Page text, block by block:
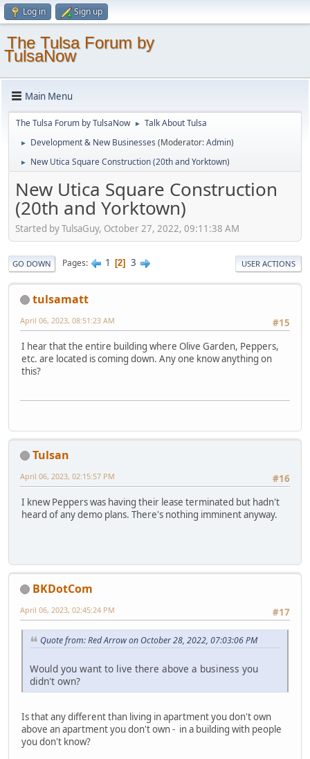
Log in Sign up
The Tulsa Forum by
TulsaNow
Main Menu
The Tulsa Forum by TulsaNow ► Talk About Tulsa
► Development & New Businesses (Moderator:Admin)
► New Utica Square Construction (20th and Yorktown)
New Utica Square Construction
(20th and Yorktown)
Started by TulsaGuy, October 27, 2022, 09:11:38 AM
GO DOWN Pages 1 2 3 USER ACTIONS
tulsamatt
#15
April 06, 2023, 08:51:23 AM
I hear that the entire building where Olive Garden, Peppers,
etc. are located is coming down. Any one know anything on
this?
Tulsan
#16
April 06, 2023, 02:15:57 PM
I knew Peppers was having their lease terminated but hadn't
heard of any demo plans. There's nothing imminent anyway.
BKDotCom
#17
April 06, 2023, 02:45:24 PM
Quote from: Red Arrow on October 28, 2022, 07:03:06 PM
Would you want to live there above a business you
didn't own?
Is that any different than living in apartment you don't own
above an apartment you don't own - in a building with people
you don't know?